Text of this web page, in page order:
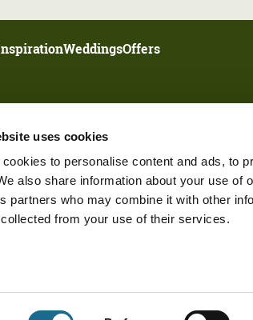
uses cookies
cookies to personalise content and ads, to
also share information about your use of
partners who may combine it with other
collected from your use of their services.
WeddingsOffers
ROAD, HIGHNAM,